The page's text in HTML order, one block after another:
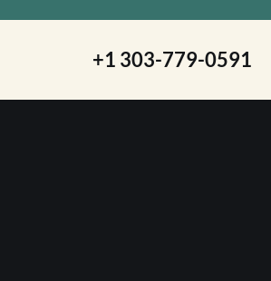
+1 303-779-0591